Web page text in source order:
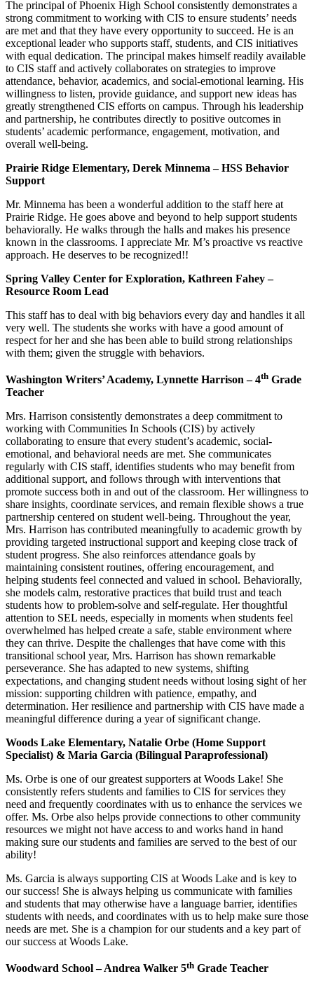
The principal of Phoenix High School consistently demonstrates a
strong commitment to working with CIS to ensure students’ needs
are met and that they have every opportunity to succeed. He is an
exceptional leader who supports staff, students, and CIS initiatives
with equal dedication. The principal makes himself readily available
to CIS staff and actively collaborates on strategies to improve
attendance, behavior, academics, and social-emotional learning. His
willingness to listen, provide guidance, and support new ideas has
greatly strengthened CIS efforts on campus. Through his leadership
and partnership, he contributes directly to positive outcomes in
students’ academic performance, engagement, motivation, and
overall well-being.
Prairie Ridge Elementary, Derek Minnema – HSS Behavior
Support
Mr. Minnema has been a wonderful addition to the staff here at
Prairie Ridge. He goes above and beyond to help support students
behaviorally. He walks through the halls and makes his presence
known in the classrooms. I appreciate Mr. M’s proactive vs reactive
approach. He deserves to be recognized!!
Spring Valley Center for Exploration, Kathreen Fahey –
Resource Room Lead
This staff has to deal with big behaviors every day and handles it all
very well. The students she works with have a good amount of
respect for her and she has been able to build strong relationships
with them; given the struggle with behaviors.
Washington Writers’ Academy, Lynnette Harrison – 4th Grade
Teacher
Mrs. Harrison consistently demonstrates a deep commitment to
working with Communities In Schools (CIS) by actively
collaborating to ensure that every student’s academic, social-
emotional, and behavioral needs are met. She communicates
regularly with CIS staff, identifies students who may benefit from
additional support, and follows through with interventions that
promote success both in and out of the classroom. Her willingness to
share insights, coordinate services, and remain flexible shows a true
partnership centered on student well-being. Throughout the year,
Mrs. Harrison has contributed meaningfully to academic growth by
providing targeted instructional support and keeping close track of
student progress. She also reinforces attendance goals by
maintaining consistent routines, offering encouragement, and
helping students feel connected and valued in school. Behaviorally,
she models calm, restorative practices that build trust and teach
students how to problem-solve and self-regulate. Her thoughtful
attention to SEL needs, especially in moments when students feel
overwhelmed has helped create a safe, stable environment where
they can thrive. Despite the challenges that have come with this
transitional school year, Mrs. Harrison has shown remarkable
perseverance. She has adapted to new systems, shifting
expectations, and changing student needs without losing sight of her
mission: supporting children with patience, empathy, and
determination. Her resilience and partnership with CIS have made a
meaningful difference during a year of significant change.
Woods Lake Elementary, Natalie Orbe (Home Support
Specialist) & Maria Garcia (Bilingual Paraprofessional)
Ms. Orbe is one of our greatest supporters at Woods Lake! She
consistently refers students and families to CIS for services they
need and frequently coordinates with us to enhance the services we
offer. Ms. Orbe also helps provide connections to other community
resources we might not have access to and works hand in hand
making sure our students and families are served to the best of our
ability!
Ms. Garcia is always supporting CIS at Woods Lake and is key to
our success! She is always helping us communicate with families
and students that may otherwise have a language barrier, identifies
students with needs, and coordinates with us to help make sure those
needs are met. She is a champion for our students and a key part of
our success at Woods Lake.
Woodward School – Andrea Walker 5th Grade Teacher